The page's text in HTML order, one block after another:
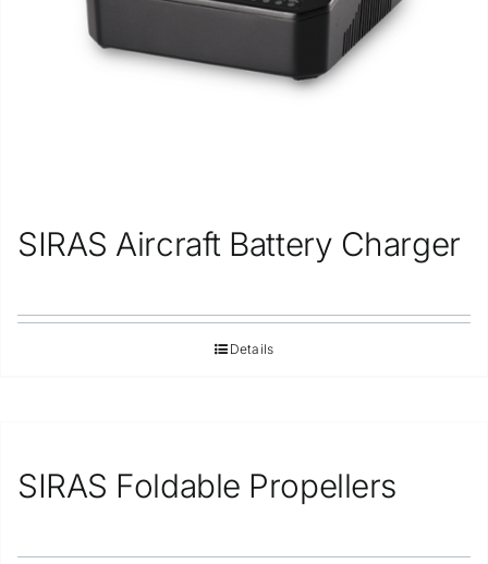
SIRAS Aircraft Battery Charger
Details
SIRAS Foldable Propellers